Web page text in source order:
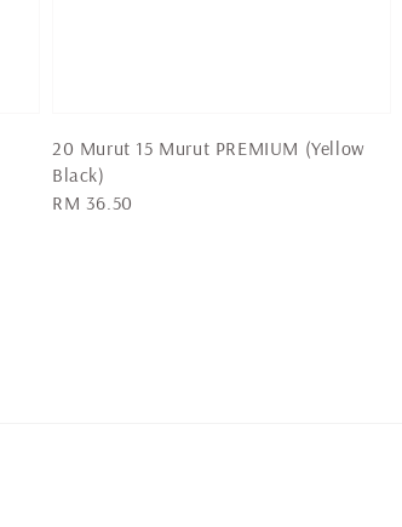
20 Murut 15 Murut PREMIUM (Yellow
Black)
Regular
RM 36.50